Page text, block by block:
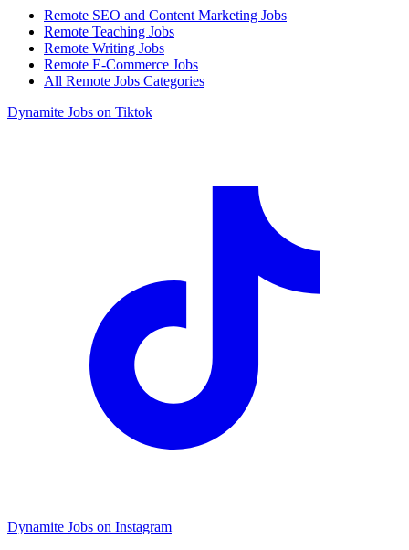
Remote SEO and Content Marketing Jobs
Remote Teaching Jobs
Remote Writing Jobs
Remote E-Commerce Jobs
All Remote Jobs Categories
Dynamite Jobs on Tiktok
Dynamite Jobs on Instagram